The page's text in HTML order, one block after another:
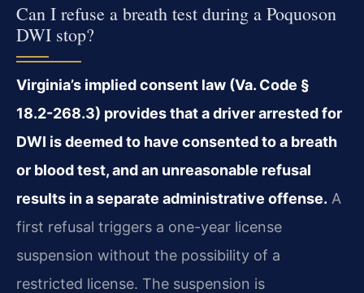
Can I refuse a breath test during a Poquoson
DWI stop?
Virginia’s implied consent law (Va. Code §
18.2-268.3) provides that a driver arrested for
DWI is deemed to have consented to a breath
or blood test, and an unreasonable refusal
results in a separate administrative offense. A
first refusal triggers a one-year license
suspension without the possibility of a
restricted license. The suspension is